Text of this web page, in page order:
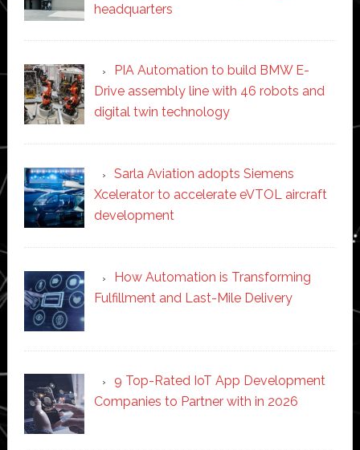
headquarters
PIA Automation to build BMW E-
Drive assembly line with 46 robots and
digital twin technology
Sarla Aviation adopts Siemens
Xcelerator to accelerate eVTOL aircraft
development
How Automation is Transforming
Fulfillment and Last-Mile Delivery
9 Top-Rated IoT App Development
Companies to Partner with in 2026